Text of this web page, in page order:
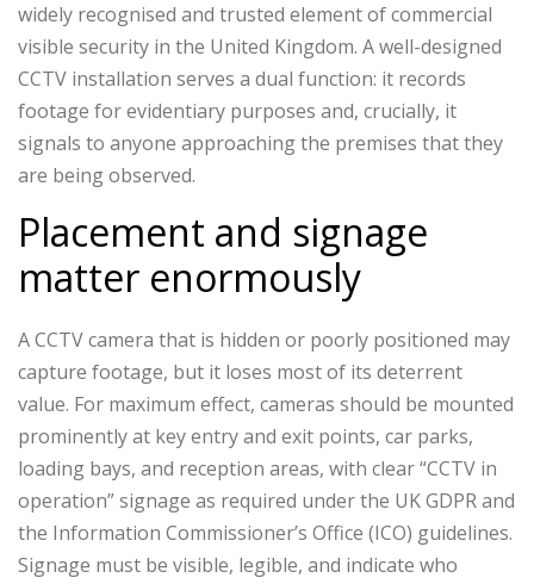
widely recognised and trusted element of commercial
visible security in the United Kingdom. A well-designed
CCTV installation serves a dual function: it records
footage for evidentiary purposes and, crucially, it
signals to anyone approaching the premises that they
are being observed.
Placement and signage
matter enormously
A CCTV camera that is hidden or poorly positioned may
capture footage, but it loses most of its deterrent
value. For maximum effect, cameras should be mounted
prominently at key entry and exit points, car parks,
loading bays, and reception areas, with clear “CCTV in
operation” signage as required under the UK GDPR and
the Information Commissioner’s Office (ICO) guidelines.
Signage must be visible, legible, and indicate who